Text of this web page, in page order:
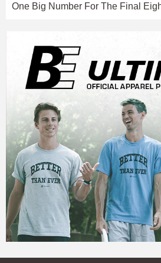
One Big Number For The Final